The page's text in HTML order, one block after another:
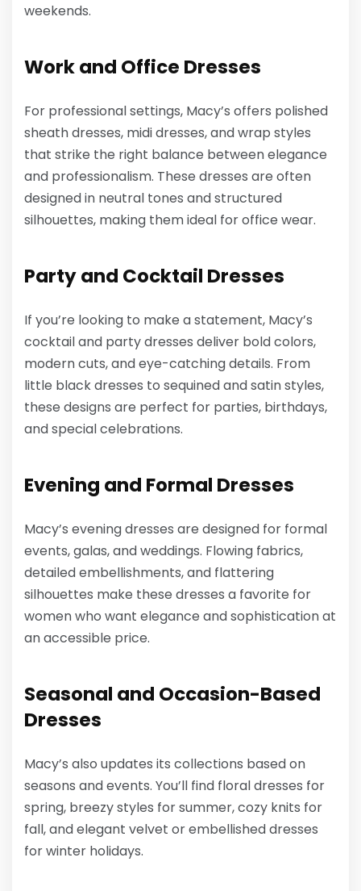
weekends.
Work and Office Dresses
For professional settings, Macy’s offers polished
sheath dresses, midi dresses, and wrap styles
that strike the right balance between elegance
and professionalism. These dresses are often
designed in neutral tones and structured
silhouettes, making them ideal for office wear.
Party and Cocktail Dresses
If you’re looking to make a statement, Macy’s
cocktail and party dresses deliver bold colors,
modern cuts, and eye-catching details. From
little black dresses to sequined and satin styles,
these designs are perfect for parties, birthdays,
and special celebrations.
Evening and Formal Dresses
Macy’s evening dresses are designed for formal
events, galas, and weddings. Flowing fabrics,
detailed embellishments, and flattering
silhouettes make these dresses a favorite for
women who want elegance and sophistication at
an accessible price.
Seasonal and Occasion-Based
Dresses
Macy’s also updates its collections based on
seasons and events. You’ll find floral dresses for
spring, breezy styles for summer, cozy knits for
fall, and elegant velvet or embellished dresses
for winter holidays.